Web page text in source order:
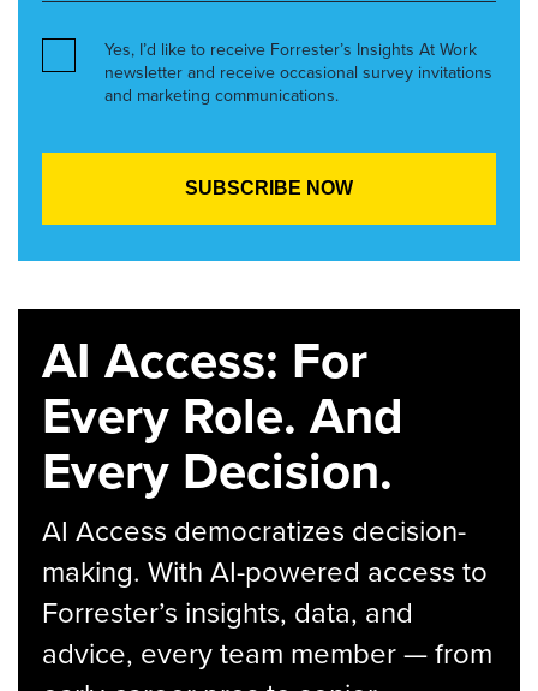
Yes, I’d like to receive Forrester’s Insights At Work
newsletter and receive occasional survey invitations
and marketing communications.
AI Access: For
Every Role. And
Every Decision.
AI Access democratizes decision-
making. With AI-powered access to
Forrester’s insights, data, and
advice, every team member — from